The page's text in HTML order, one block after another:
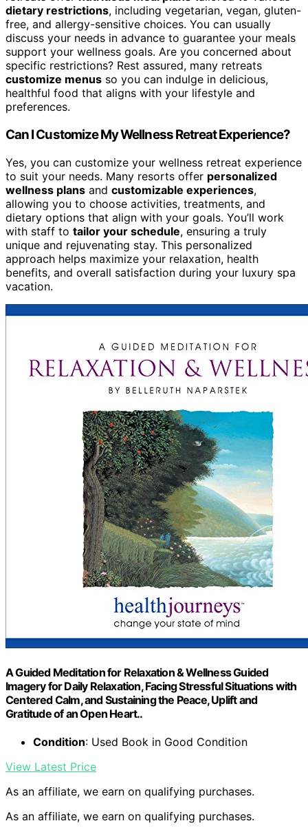
dietary restrictions, including vegetarian, vegan, gluten-
free, and allergy-sensitive choices. You can usually
discuss your needs in advance to guarantee your meals
support your wellness goals. Are you concerned about
specific restrictions? Rest assured, many retreats
customize menus so you can indulge in delicious,
healthful food that aligns with your lifestyle and
preferences.
Can I Customize My Wellness Retreat Experience?
Yes, you can customize your wellness retreat experience
to suit your needs. Many resorts offer personalized
wellness plans and customizable experiences,
allowing you to choose activities, treatments, and
dietary options that align with your goals. You’ll work
with staff to tailor your schedule, ensuring a truly
unique and rejuvenating stay. This personalized
approach helps maximize your relaxation, health
benefits, and overall satisfaction during your luxury spa
vacation.
A Guided Meditation for Relaxation & Wellness Guided
Imagery for Daily Relaxation, Facing Stressful Situations with
Centered Calm, and Sustaining the Peace, Uplift and
Gratitude of an Open Heart..
Condition: Used Book in Good Condition
View Latest Price
As an affiliate, we earn on qualifying purchases.
As an affiliate, we earn on qualifying purchases.